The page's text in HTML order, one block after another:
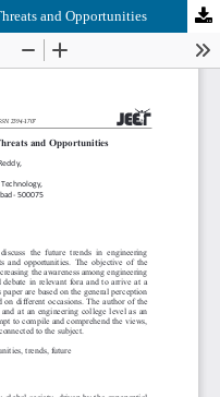
and Opportunities